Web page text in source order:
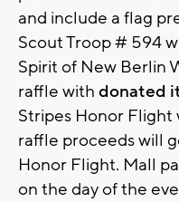
and include a flag
Scout Troop # 594
Spirit of New Berlin
raffle with donated
Stripes Honor Flight
raffle proceeds will
Honor Flight. Mall
on the day of the